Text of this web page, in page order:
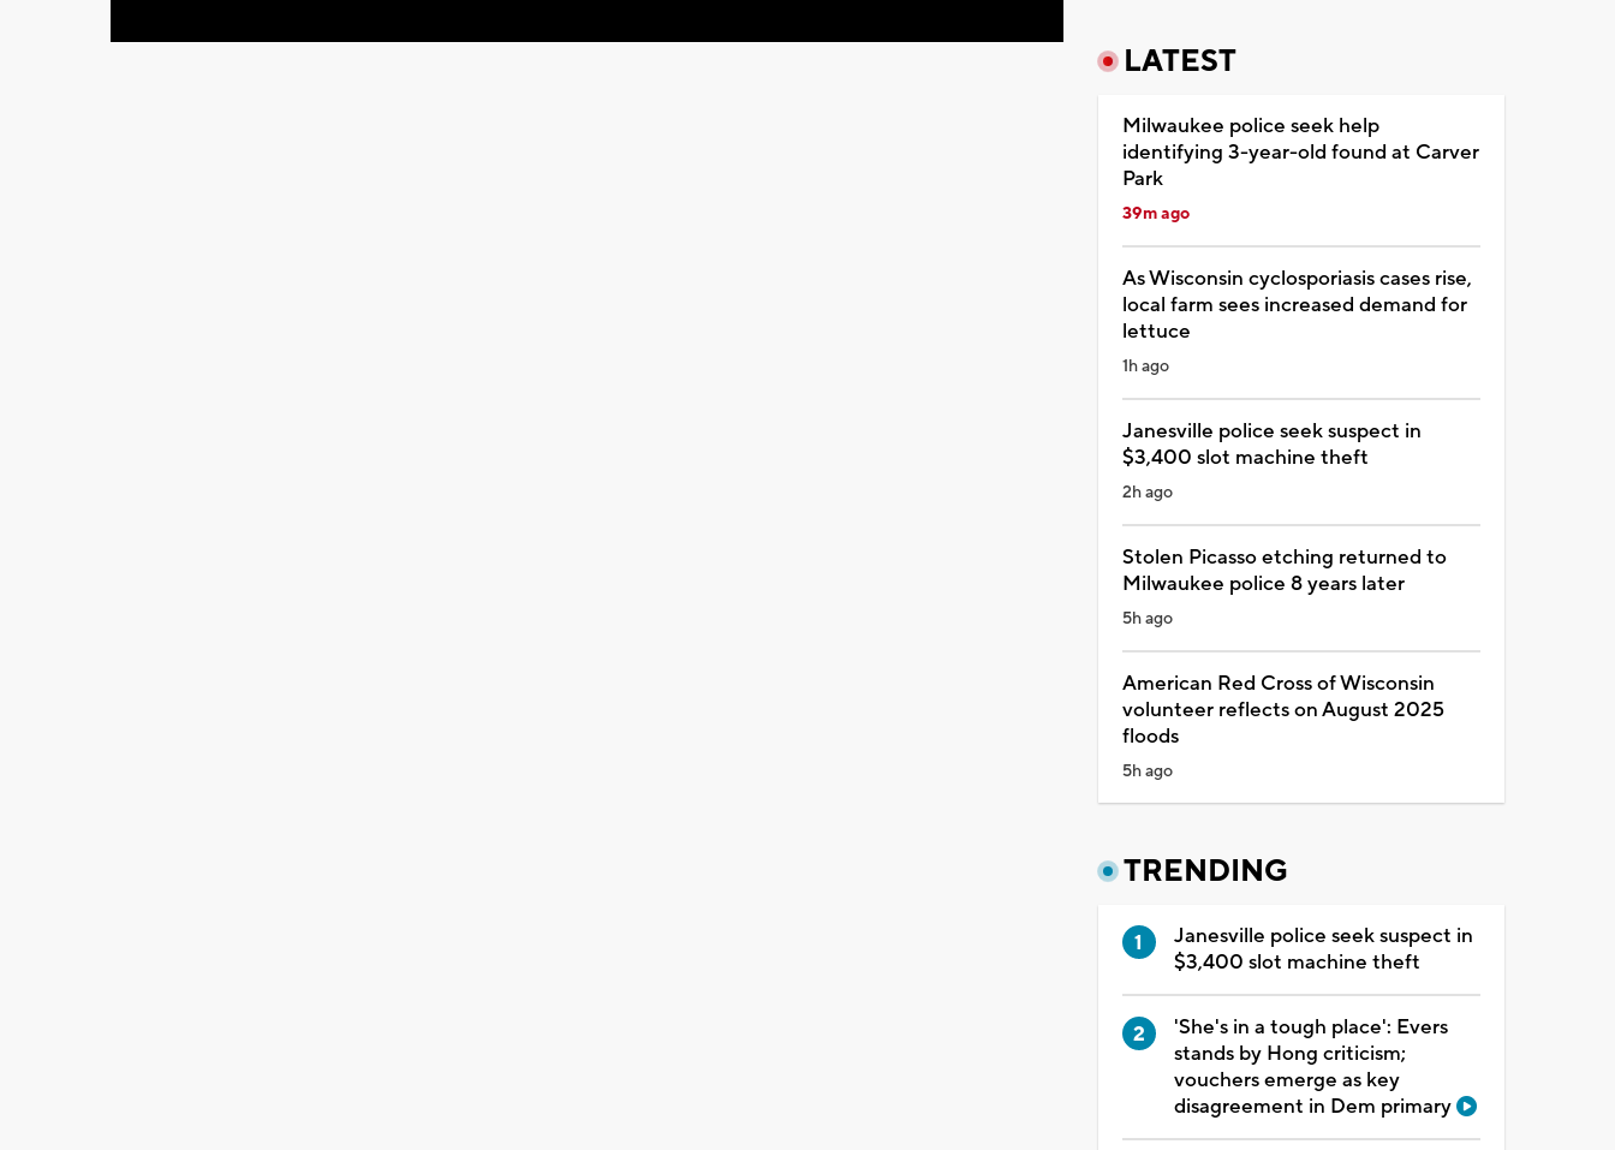
LATEST
Milwaukee police seek help
identifying 3-year-old found at Carver
Park
39m ago
As Wisconsin cyclosporiasis cases rise,
local farm sees increased demand for
lettuce
1h ago
Janesville police seek suspect in
$3,400 slot machine theft
2h ago
Stolen Picasso etching returned to
Milwaukee police 8 years later
5h ago
American Red Cross of Wisconsin
volunteer reflects on August 2025
floods
5h ago
TRENDING
Janesville police seek suspect in
$3,400 slot machine theft
'She's in a tough place': Evers
stands by Hong criticism;
vouchers emerge as key
disagreement in Dem primary